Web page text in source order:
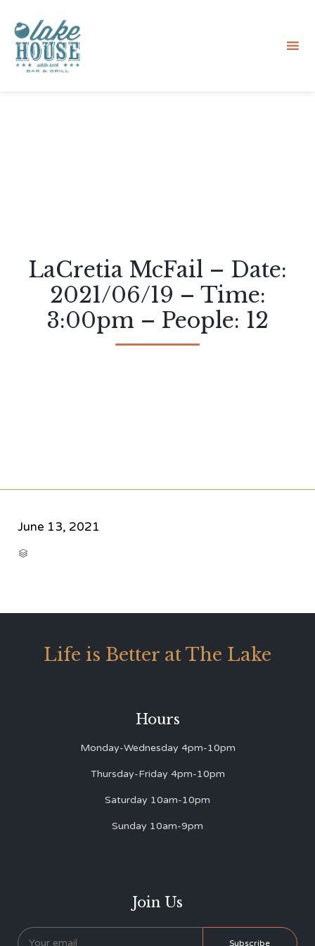
LaCretia McFail – Date:
2021/06/19 – Time:
3:00pm – People: 12
June 13, 2021

Life is Better at The Lake
Hours
Monday-Wednesday 4pm-10pm
Thursday-Friday 4pm-10pm
Saturday 10am-10pm
Sunday 10am-9pm
Join Us